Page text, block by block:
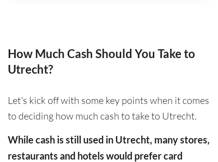
How Much Cash Should You Take to
Utrecht?
Let's kick off with some key points when it comes
to deciding how much cash to take to Utrecht.
While cash is still used in Utrecht, many stores,
restaurants and hotels would prefer card